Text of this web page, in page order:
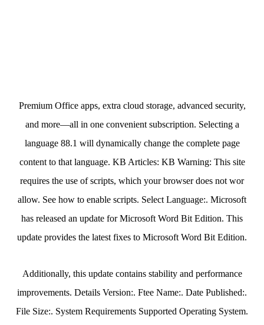
Premium Office apps, extra cloud storage, advanced security,
and more—all in one convenient subscription. Selecting a
language 88.1 will dynamically change the complete page
content to that language. KB Articles: KB Warning: This site
requires the use of scripts, which your browser does not wor
allow. See how to enable scripts. Select Language:. Microsoft
has released an update for Microsoft Word Bit Edition. This
update provides the latest fixes to Microsoft Word Bit Edition.
Additionally, this update contains stability and performance
improvements. Details Version:. Ftee Name:. Date Published:.
File Size:. System Requirements Supported Operating System.